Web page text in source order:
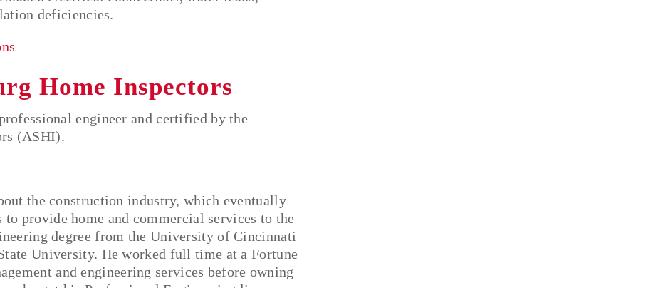
deficiencies.
Home Inspectors
engineer and certified by the
(ASHI).
the construction industry, which eventually
to provide home and commercial services to the
degree from the University of Cincinnati
University. He worked full time at a Fortune
and engineering services before owning